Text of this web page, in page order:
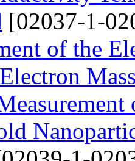
[02037-1-
of the